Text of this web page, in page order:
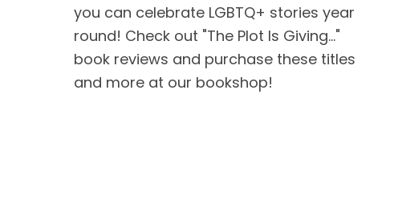
you can celebrate LGBTQ+ stories year
round! Check out "The Plot Is Giving..."
book reviews and purchase these titles
and more at our bookshop!